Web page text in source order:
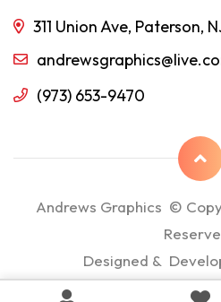
311 Union Ave, Paterson,
(973) 653-9470
Andrews Graphics ©
Designed &